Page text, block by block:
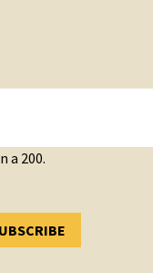
a 200.